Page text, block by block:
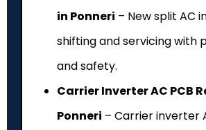
in Ponneri – New split AC
shifting and servicing with
and safety.
Carrier Inverter AC PCB
Ponneri – Carrier inverter